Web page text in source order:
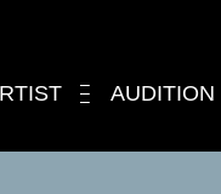
AUDITION